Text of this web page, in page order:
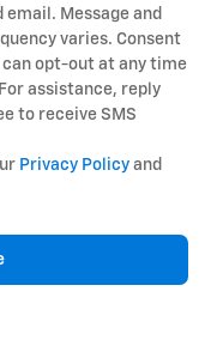
email. Message and
varies. Consent
can opt-out at any time
assistance, reply
to receive SMS
Privacy Policy and